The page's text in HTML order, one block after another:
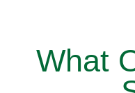
What